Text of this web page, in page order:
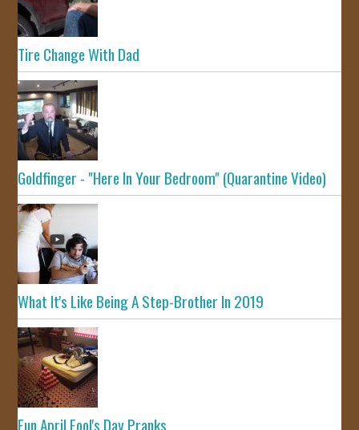
Tire Change With Dad
Goldfinger - "Here In Your Bedroom" (Quarantine Video)
What It's Like Being A Step-Brother In 2019
Fun April Fool's Day Pranks